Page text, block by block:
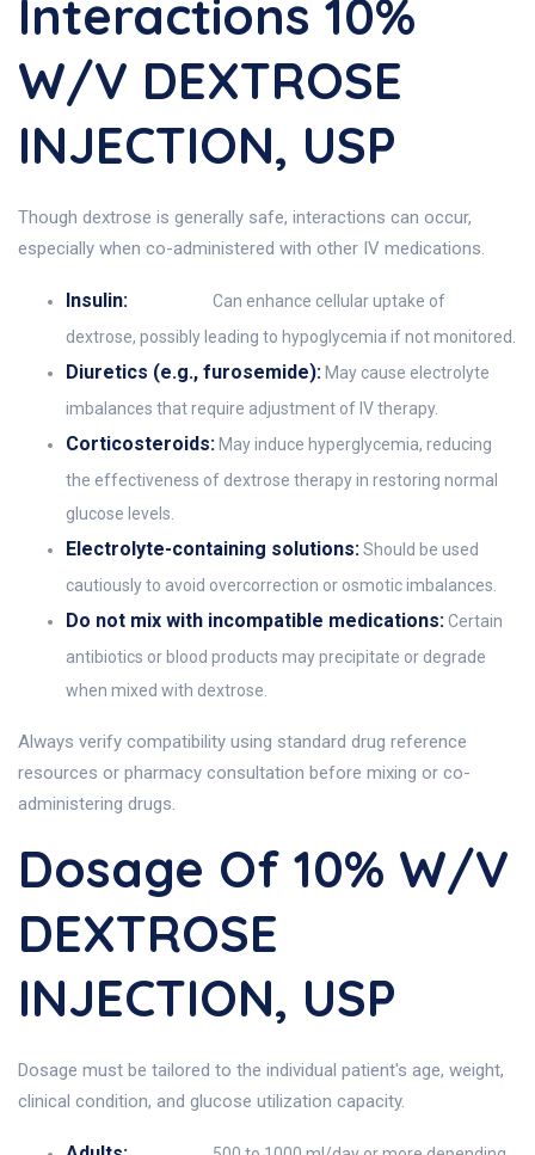
Interactions 10%
W/V DEXTROSE
INJECTION, USP
Though dextrose is generally safe, interactions can occur,
especially when co-administered with other IV medications.
Insulin:
Can enhance cellular uptake of
dextrose, possibly leading to hypoglycemia if not monitored.
Diuretics (e.g., furosemide): May cause electrolyte
imbalances that require adjustment of IV therapy.
Corticosteroids: May induce hyperglycemia, reducing
the effectiveness of dextrose therapy in restoring normal
glucose levels.
Electrolyte-containing solutions:Should be used
cautiously to avoid overcorrection or osmotic imbalances.
Do not mix with incompatible medications:Certain
antibiotics or blood products may precipitate or degrade
when mixed with dextrose.
Always verify compatibility using standard drug reference
resources or pharmacy consultation before mixing or co-
administering drugs.
Dosage Of 10% W/V
DEXTROSE
INJECTION, USP
Dosage must be tailored to the individual patient's age, weight,
clinical condition, and glucose utilization capacity.